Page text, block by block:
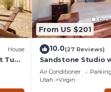
House
Tub
From US $201
10.0(27 Reviews)
Sandstone Studio
Courtyard, 20
Air Conditioner Parking
Utah
Virgin